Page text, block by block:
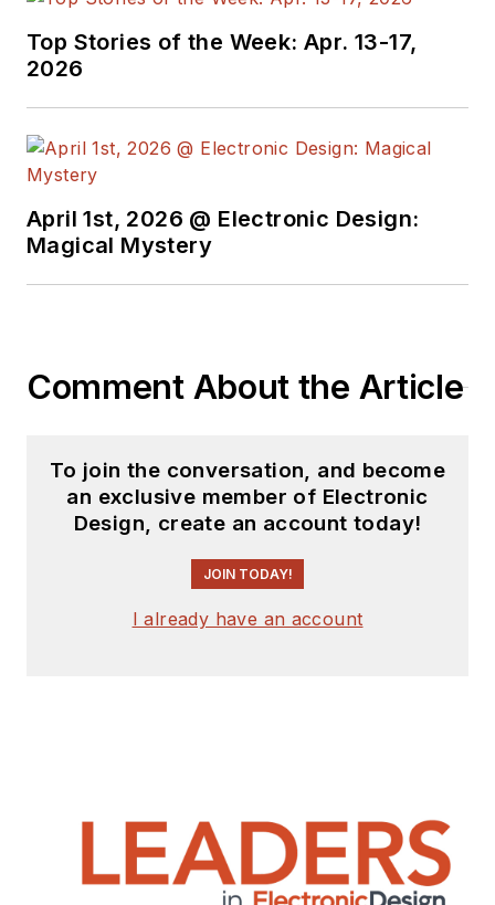
Top Stories of the Week: Apr. 13-17,
2026
April 1st, 2026 @ Electronic Design:
Magical Mystery
Comment About the Article
To join the conversation, and become
an exclusive member of Electronic
Design, create an account today!
JOIN TODAY!
I already have an account